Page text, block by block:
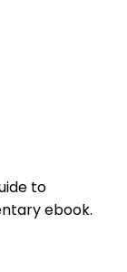
to
ebook.